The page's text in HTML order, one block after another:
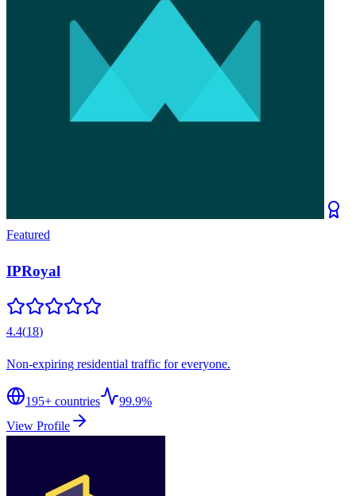
Featured
IPRoyal
4.4(18)
Non-expiring residential traffic for everyone.
195+ countries
99.9%
View Profile